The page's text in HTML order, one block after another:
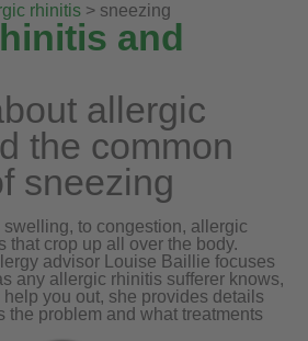
rhinitis > sneezing
and
allergic
the common
sneezing
swelling, to congestion, allergic
that crop up all over the body.
advisor Louise Baillie focuses
any allergic rhinitis sufferer knows,
help you out, she provides details
the problem and what treatments